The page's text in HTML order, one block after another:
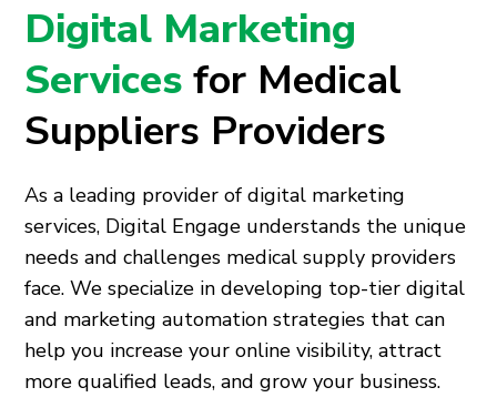
Digital Marketing
Servicesfor Medical
Suppliers Providers
As a leading provider of digital marketing
services, Digital Engage understands the unique
needs and challenges medical supply providers
face. We specialize in developing top-tier digital
and marketing automation strategies that can
help you increase your online visibility, attract
more qualified leads, and grow your business.